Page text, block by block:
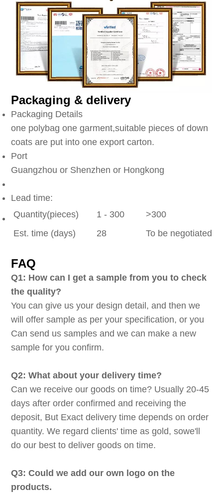
Packaging & delivery
Packaging Details
one polybag one garment,suitable pieces of down
coats are put into one export carton.
Port
Guangzhou or Shenzhen or Hongkong
Lead time:
Quantity(pieces)
1 - 300
>300
Est. time (days)
28 To be negotiated
FAQ
Q1: How can I get a sample from you to check
the quality?
You can give us your design detail, and then we
will offer sample as per your specification, or you
Can send us samples and we can make a new
sample for you confirm.
Q2: What about your delivery time?
Can we receive our goods on time? Usually 20-45
days after order confirmed and receiving the
deposit, But Exact delivery time depends on order
quantity. We regard clients' time as gold, sowe'll
do our best to deliver goods on time.
Q3: Could we add our own logo on the
products.